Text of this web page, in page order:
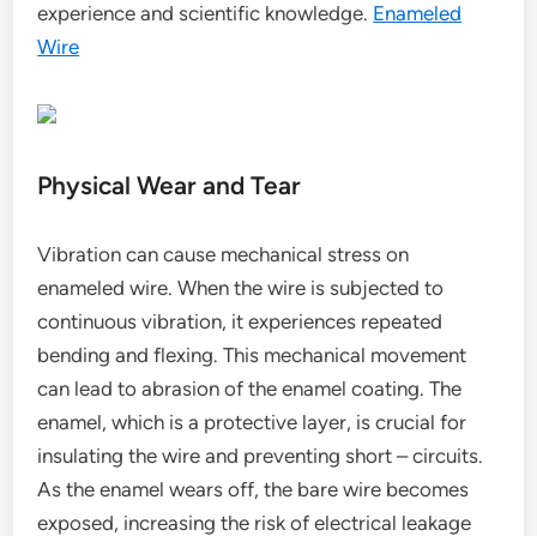
experience and scientific knowledge. Enameled
Wire
Physical Wear and Tear
Vibration can cause mechanical stress on
enameled wire. When the wire is subjected to
continuous vibration, it experiences repeated
bending and flexing. This mechanical movement
can lead to abrasion of the enamel coating. The
enamel, which is a protective layer, is crucial for
insulating the wire and preventing short – circuits.
As the enamel wears off, the bare wire becomes
exposed, increasing the risk of electrical leakage